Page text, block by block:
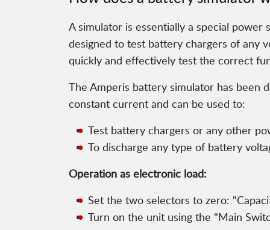
A simulator is essentially a special
designed to test battery chargers of any
quickly and effectively test the correct
The Amperis battery simulator has been
constant current and can be used to:
Test battery chargers or any other
To discharge any type of battery
Operation as electronic load:
Set the two selectors to zero:
Turn on the unit using the "Main